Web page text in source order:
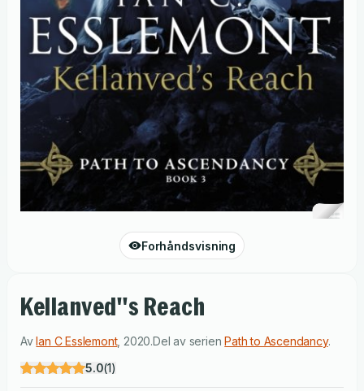
Forhåndsvisning
Kellanved''s Reach
AvIan C Esslemont, 2020.Del av serienPath to Ascendancy.
5.0(1)